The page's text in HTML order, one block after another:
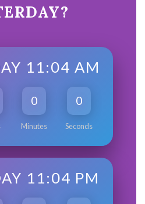
11:04 AM
0
Minutes
0
Seconds
11:04 PM